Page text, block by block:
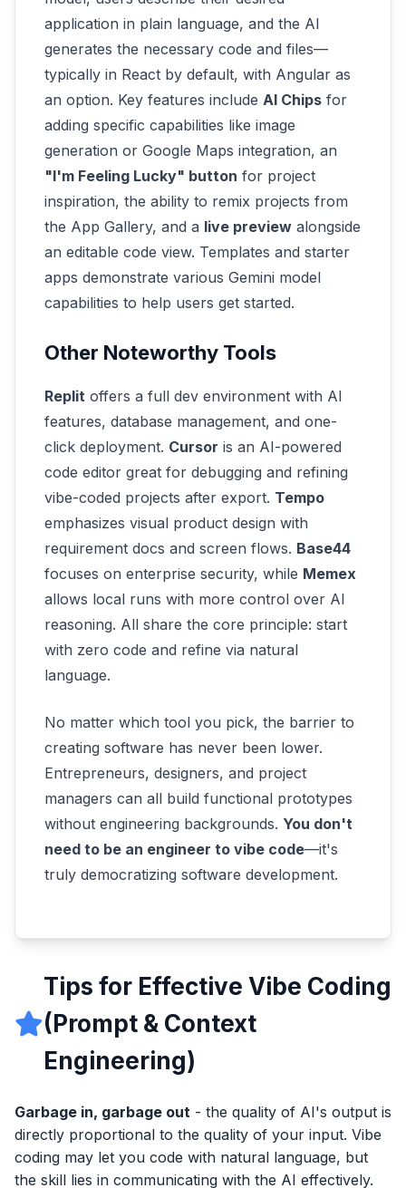
application in plain language, and the AI
generates the necessary code and files—
typically in React by default, with Angular as
an option. Key features include AI Chips for
adding specific capabilities like image
generation or Google Maps integration, an
"I'm Feeling Lucky" button for project
inspiration, the ability to remix projects from
the App Gallery, and a live preview alongside
an editable code view. Templates and starter
apps demonstrate various Gemini model
capabilities to help users get started.
Other Noteworthy Tools
Replit offers a full dev environment with AI
features, database management, and one-
click deployment. Cursor is an AI-powered
code editor great for debugging and refining
vibe-coded projects after export. Tempo
emphasizes visual product design with
requirement docs and screen flows. Base44
focuses on enterprise security, while Memex
allows local runs with more control over AI
reasoning. All share the core principle: start
with zero code and refine via natural
language.
No matter which tool you pick, the barrier to
creating software has never been lower.
Entrepreneurs, designers, and project
managers can all build functional prototypes
without engineering backgrounds. You don't
need to be an engineer to vibe code—it's
truly democratizing software development.
Tips for Effective Vibe Coding
(Prompt & Context
Engineering)
Garbage in, garbage out - the quality of AI's output is
directly proportional to the quality of your input. Vibe
coding may let you code with natural language, but
the skill lies in communicating with the AI effectively.